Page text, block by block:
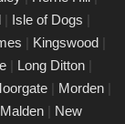
ensuring
Our certified
clear reports
keep your
| Isle of Dogs |
| Kingswood |
| Long Ditton |
| Morden |
| New